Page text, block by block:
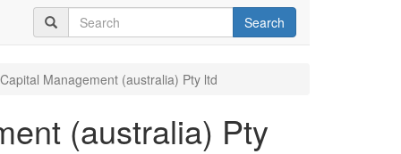
Search
Management (australia) Pty ltd
(australia) Pty